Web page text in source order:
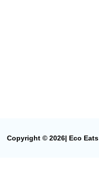
Copyright © 2026| Eco Eats